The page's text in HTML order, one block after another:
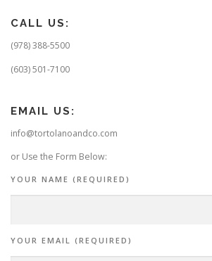
CALL US:
(978) 388-5500
(603) 501-7100
EMAIL US:
info@tortolanoandco.com
or Use the Form Below:
YOUR NAME (REQUIRED)
YOUR EMAIL (REQUIRED)